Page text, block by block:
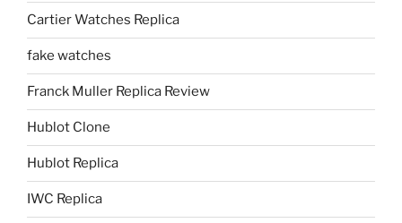
Cartier Watches Replica
fake watches
Franck Muller Replica Review
Hublot Clone
Hublot Replica
IWC Replica